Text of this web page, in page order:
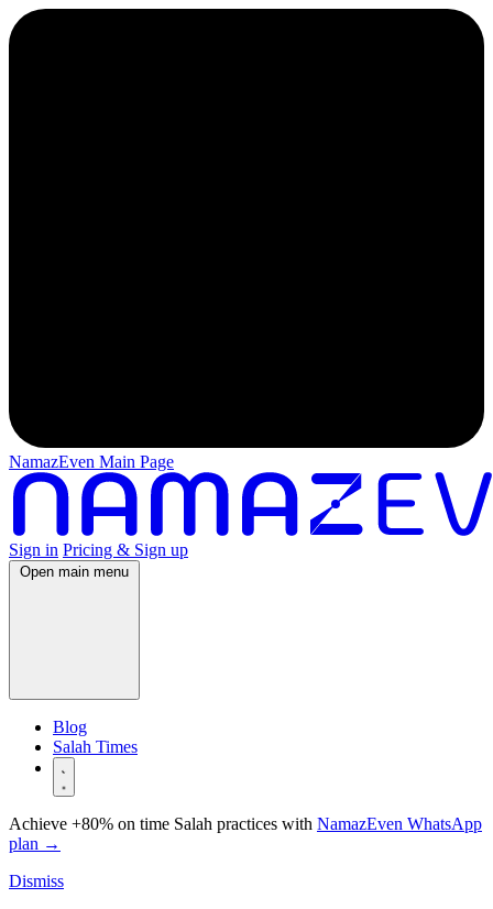
NamazEven Main Page
Sign in Pricing & Sign up
Open main menu
Blog
Salah Times
Achieve +80% on time Salah practices with NamazEven WhatsApp
plan →
Dismiss